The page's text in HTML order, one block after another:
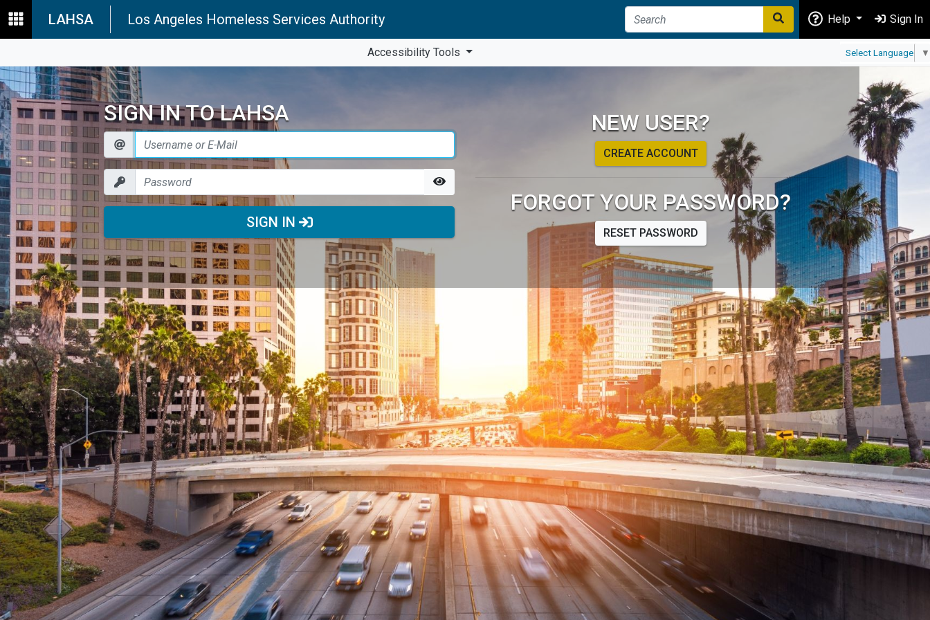
LAHSA Los Angeles Homeless Services Authority Help Sign In
Accessibility Tools Select Language ▼
SIGN IN TO LAHSA
SIGN IN
NEW USER?
CREATE ACCOUNT
FORGOT YOUR PASSWORD?
RESET PASSWORD